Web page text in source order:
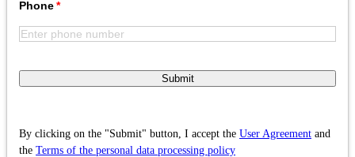
Phone
Submit
By clicking on the "Submit" button, I accept the User Agreement and
the Terms of the personal data processing policy